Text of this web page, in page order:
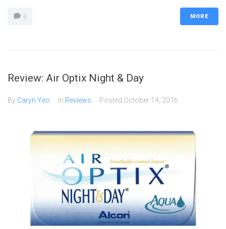
0 MORE
Review: Air Optix Night & Day
By Caryn Yeo In Reviews Posted October 14, 2016